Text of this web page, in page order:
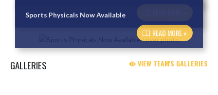
Sports Physicals Now Available
READ MORE »
GALLERIES VIEW TEAM'S GALLERIES